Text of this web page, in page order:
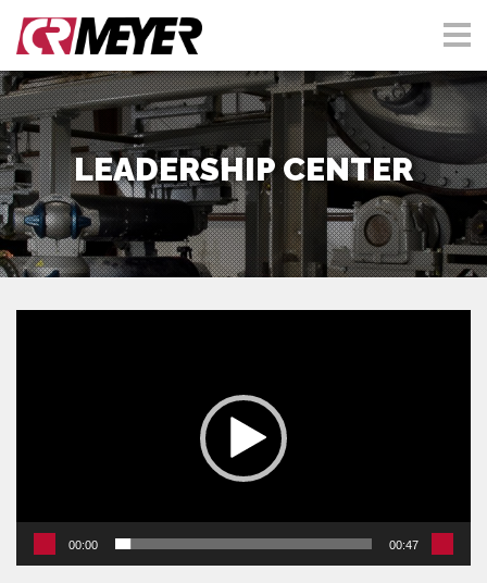
LEADERSHIP CENTER
00:00 00:47